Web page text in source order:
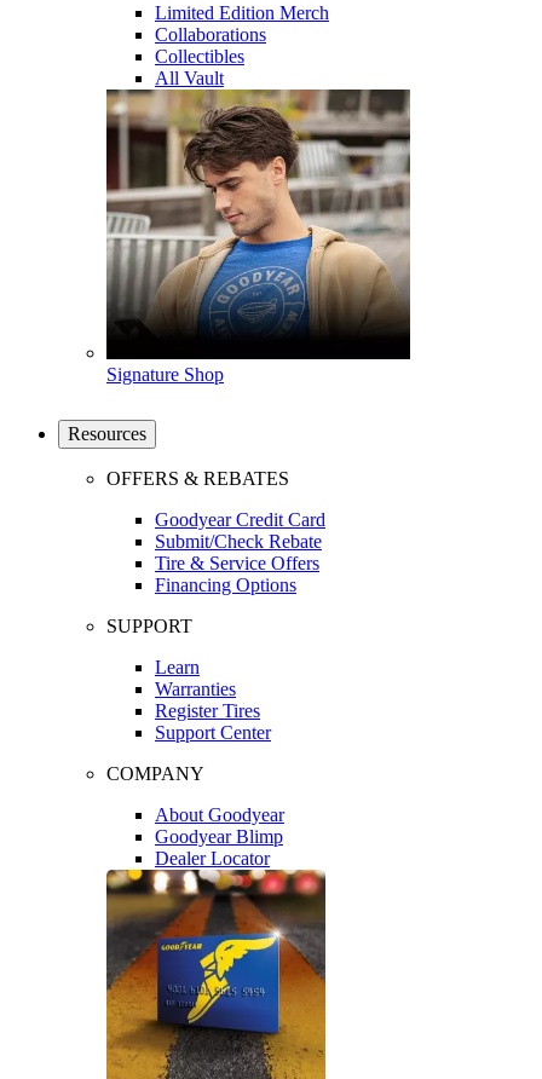
Limited Edition Merch
Collaborations
Collectibles
All Vault
Signature Shop
Resources
OFFERS & REBATES
Goodyear Credit Card
Submit/Check Rebate
Tire & Service Offers
Financing Options
SUPPORT
Learn
Warranties
Register Tires
Support Center
COMPANY
About Goodyear
Goodyear Blimp
Dealer Locator